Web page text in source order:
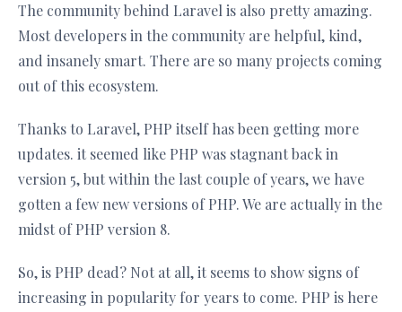
The community behind Laravel is also pretty amazing.
Most developers in the community are helpful, kind,
and insanely smart. There are so many projects coming
out of this ecosystem.
Thanks to Laravel, PHP itself has been getting more
updates. it seemed like PHP was stagnant back in
version 5, but within the last couple of years, we have
gotten a few new versions of PHP. We are actually in the
midst of PHP version 8.
So, is PHP dead? Not at all, it seems to show signs of
increasing in popularity for years to come. PHP is here